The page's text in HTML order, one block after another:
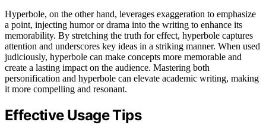
Hyperbole, on the other hand, leverages exaggeration to emphasize
a point, injecting humor or drama into the writing to enhance its
memorability. By stretching the truth for effect, hyperbole captures
attention and underscores key ideas in a striking manner. When used
judiciously, hyperbole can make concepts more memorable and
create a lasting impact on the audience. Mastering both
personification and hyperbole can elevate academic writing, making
it more compelling and resonant.
Effective Usage Tips